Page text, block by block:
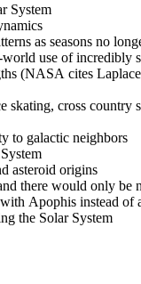
System
as seasons no
use of incredibly
(NASA cites
skating, cross
to galactic neighbors
asteroid origins
there would only be
Apophis instead of
the Solar System